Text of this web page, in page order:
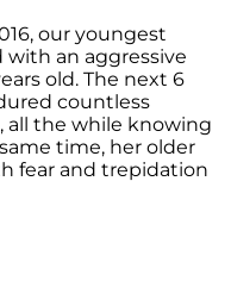
our youngest
with an aggressive
old. The next 6
countless
all the while knowing
time, her older
fear and trepidation